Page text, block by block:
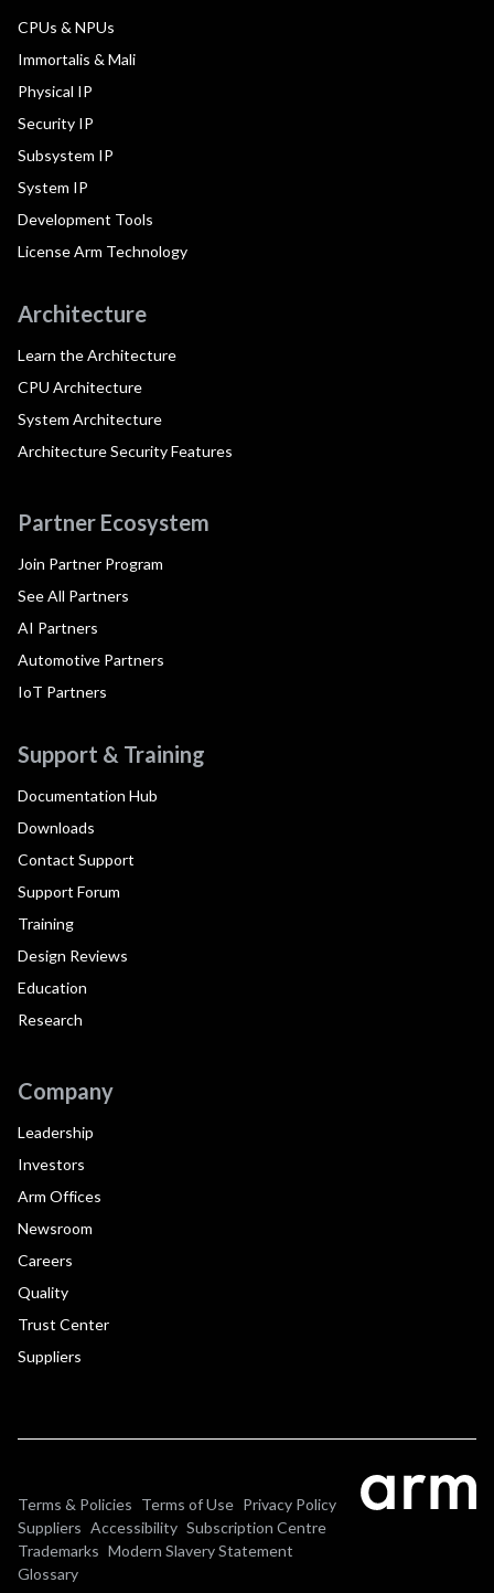
CPUs & NPUs
Immortalis & Mali
Physical IP
Security IP
Subsystem IP
System IP
Development Tools
License Arm Technology
Architecture
Learn the Architecture
CPU Architecture
System Architecture
Architecture Security Features
Partner Ecosystem
Join Partner Program
See All Partners
AI Partners
Automotive Partners
IoT Partners
Support & Training
Documentation Hub
Downloads
Contact Support
Support Forum
Training
Design Reviews
Education
Research
Company
Leadership
Investors
Arm Offices
Newsroom
Careers
Quality
Trust Center
Suppliers
Terms & Policies Terms of Use Privacy Policy
Suppliers Accessibility Subscription Centre
Trademarks Modern Slavery Statement
Glossary